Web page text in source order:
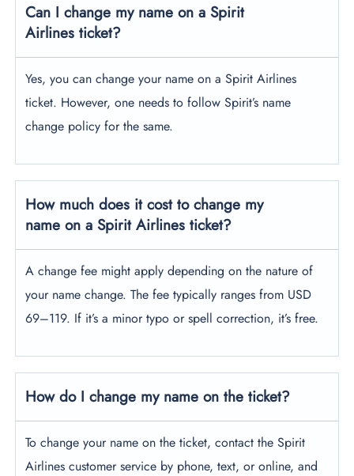
Can I change my name on a Spirit
Airlines ticket?
Yes, you can change your name on a Spirit Airlines
ticket. However, one needs to follow Spirit’s name
change policy for the same.
How much does it cost to change my
name on a Spirit Airlines ticket?
A change fee might apply depending on the nature of
your name change. The fee typically ranges from USD
69–119. If it’s a minor typo or spell correction, it’s free.
How do I change my name on the ticket?
To change your name on the ticket, contact the Spirit
Airlines customer service by phone, text, or online, and